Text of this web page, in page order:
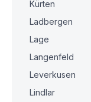
Kürten
Ladbergen
Lage
Langenfeld
Leverkusen
Lindlar